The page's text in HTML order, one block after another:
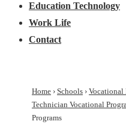
Education Technology
Work Life
Contact
Home › Schools › Vocational
Technician Vocational
Programs